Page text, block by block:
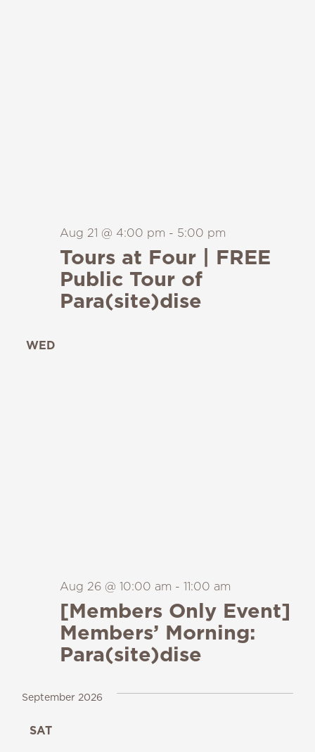
Tours at Four | FREE
Public Tour of
Para(site)dise
Aug 21 @ 4:00 pm - 5:00 pm
WED
[Members Only Event]
Members’ Morning:
Para(site)dise
Aug 26 @ 10:00 am - 11:00 am
September 2026
SAT